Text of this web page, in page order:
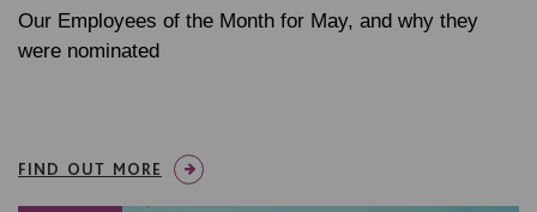
Our Employees of the Month for May, and why they
were nominated
FIND OUT MORE